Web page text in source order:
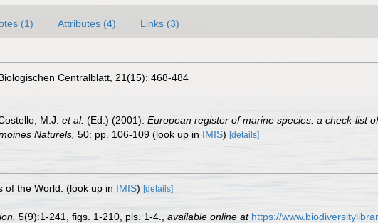
(1) Attributes (4) Links (3)
Centralblatt, 21(15): 468-484
M.J. et al. (Ed.) (2001). European register of marine species: a check-list
Naturels, 50: pp. 106-109 (look up in IMIS) [details]
of the World. (look up in IMIS) [details]
5(9):1-241, figs. 1-210, pls. 1-4. available online at https://